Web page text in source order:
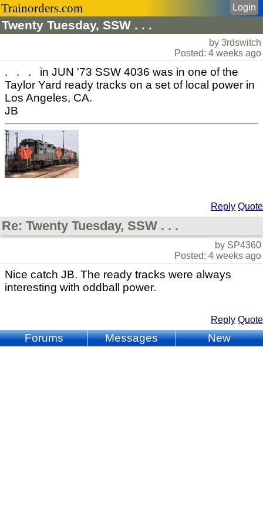
Trainorders.com
Twenty Tuesday, SSW . . .
Login
by 3rdswitch
Posted: 4 weeks ago
. . . in JUN '73 SSW 4036 was in one of the
Taylor Yard ready tracks on a set of local power in
Los Angeles, CA.
JB
Reply Quote
Re: Twenty Tuesday, SSW . . .
by SP4360
Posted: 4 weeks ago
Nice catch JB. The ready tracks were always
interesting with oddball power.
Reply Quote
Forums Messages New